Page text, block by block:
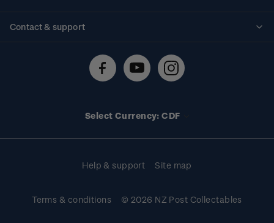
Contact & support
Technical difficulties
Select Currency: CDF
Help & support Site map
Terms & conditions © 2026 NZ Post Collectables